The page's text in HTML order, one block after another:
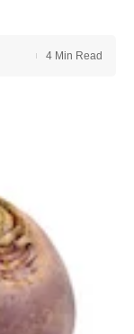
4 Min Read